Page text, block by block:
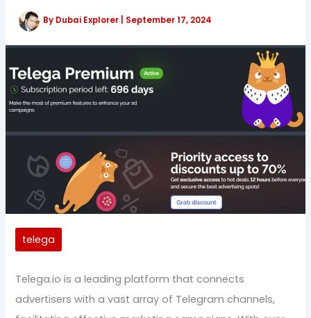
By Dubai Explorer September 17, 2024
telega
Telega.io is a leading platform that connects
advertisers with a vast array of Telegram channels,